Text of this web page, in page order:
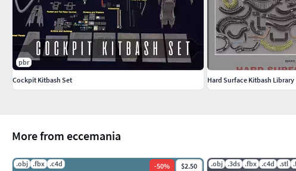
More from eccemania
.obj .fbx .c4d -50% $2.50 .obj .3ds .fbx .c4d .stl
pbr
Cockpit Kitbash Set
Hard Surface Kitbash Library